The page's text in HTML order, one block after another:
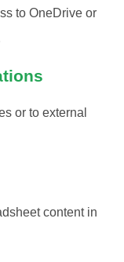
to OneDrive or
or to external
content in